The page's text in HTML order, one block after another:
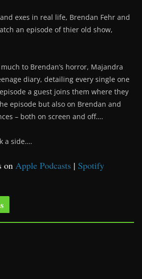
exes in real life, Brendan Fehr and
an episode of thier old show,
to Brendan’s horror, Majandra
diary, detailing every single one
a guest joins them where they
episode but also on Brendan and
– both on screen and off….
a side….
on Apple Podcasts | Spotify